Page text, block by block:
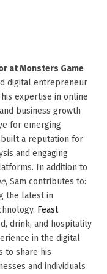
at Monsters Game
digital entrepreneur
expertise in online
business growth
for emerging
built a reputation for
and engaging
In addition to
, Sam contributes to:
the latest in
Feast
drink, and hospitality
in the digital
to share his
and individuals